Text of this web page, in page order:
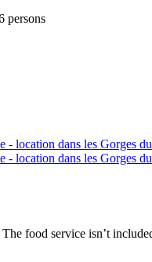
persons
food service isn’t